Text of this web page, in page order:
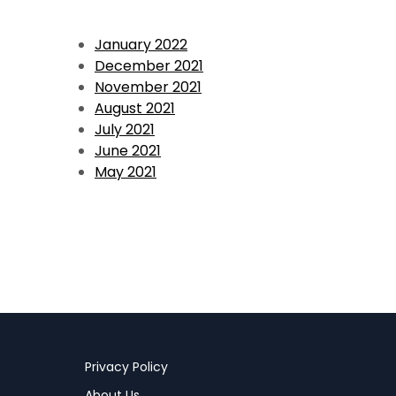
January 2022
December 2021
November 2021
August 2021
July 2021
June 2021
May 2021
Privacy Policy